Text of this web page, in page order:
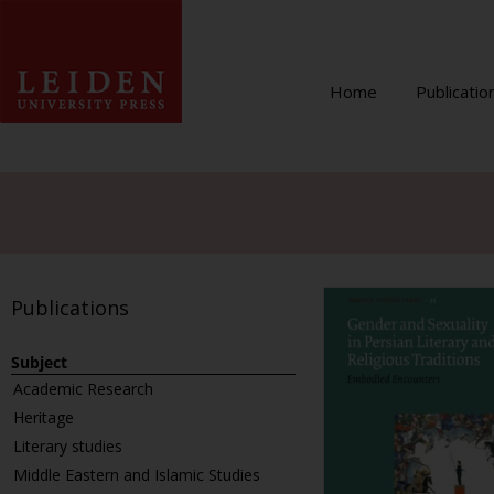
Home
Publications
Subject
Academic Research
Heritage
Literary studies
Middle Eastern and Islamic Studies